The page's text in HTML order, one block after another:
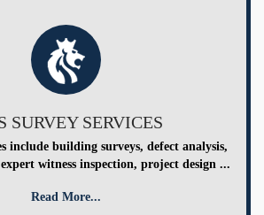
SURVEY SERVICES
include building surveys, defect analysis,
witness inspection, project design ...
Read More...